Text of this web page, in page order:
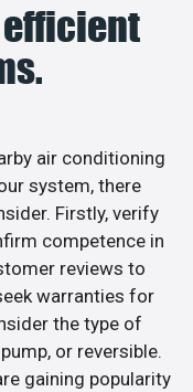
air conditioning
system, there
Firstly, verify
competence in
reviews to
warranties for
the type of
or reversible.
gaining popularity